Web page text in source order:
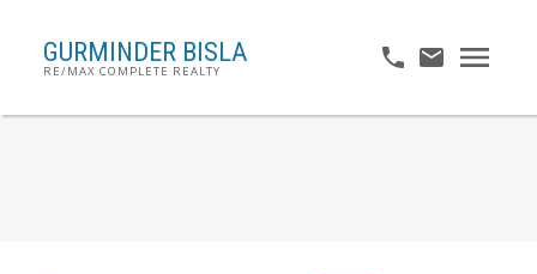
GURMINDER BISLA
RE/MAX COMPLETE REALTY